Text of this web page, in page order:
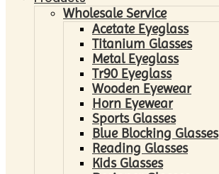
Wholesale Service
Acetate Eyeglass
Titanium Glasses
Metal Eyeglass
Tr90 Eyeglass
Wooden Eyewear
Horn Eyewear
Sports Glasses
Blue Blocking Glasses
Reading Glasses
Kids Glasses